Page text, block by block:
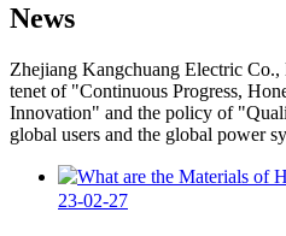
News
Zhejiang Kangchuang Electric Co.,
tenet of "Continuous Progress,
Innovation" and the policy of
global users and the global power
23-02-27